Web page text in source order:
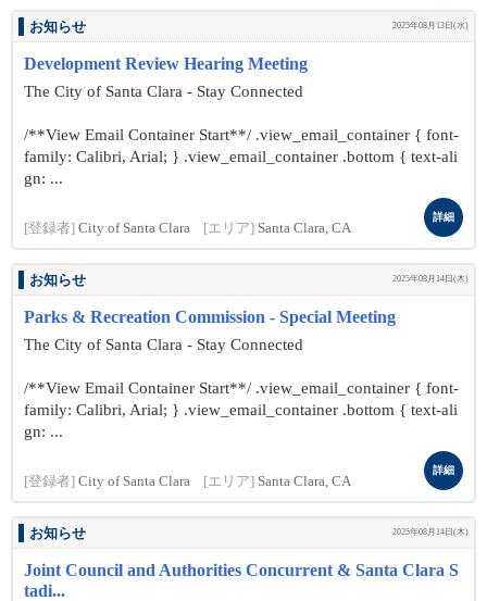
お知らせ 2025年08月13日(水)
Development Review Hearing Meeting
The City of Santa Clara - Stay Connected
/**View Email Container Start**/ .view_email_container { font-
family: Calibri, Arial; } .view_email_container .bottom { text-ali
gn: ...
[登録者] City of Santa Clara [エリア] Santa Clara, CA
詳細
お知らせ 2025年08月14日(木)
Parks & Recreation Commission - Special Meeting
The City of Santa Clara - Stay Connected
/**View Email Container Start**/ .view_email_container { font-
family: Calibri, Arial; } .view_email_container .bottom { text-ali
gn: ...
[登録者] City of Santa Clara [エリア] Santa Clara, CA
詳細
お知らせ 2025年08月14日(木)
Joint Council and Authorities Concurrent & Santa Clara S
tadi...